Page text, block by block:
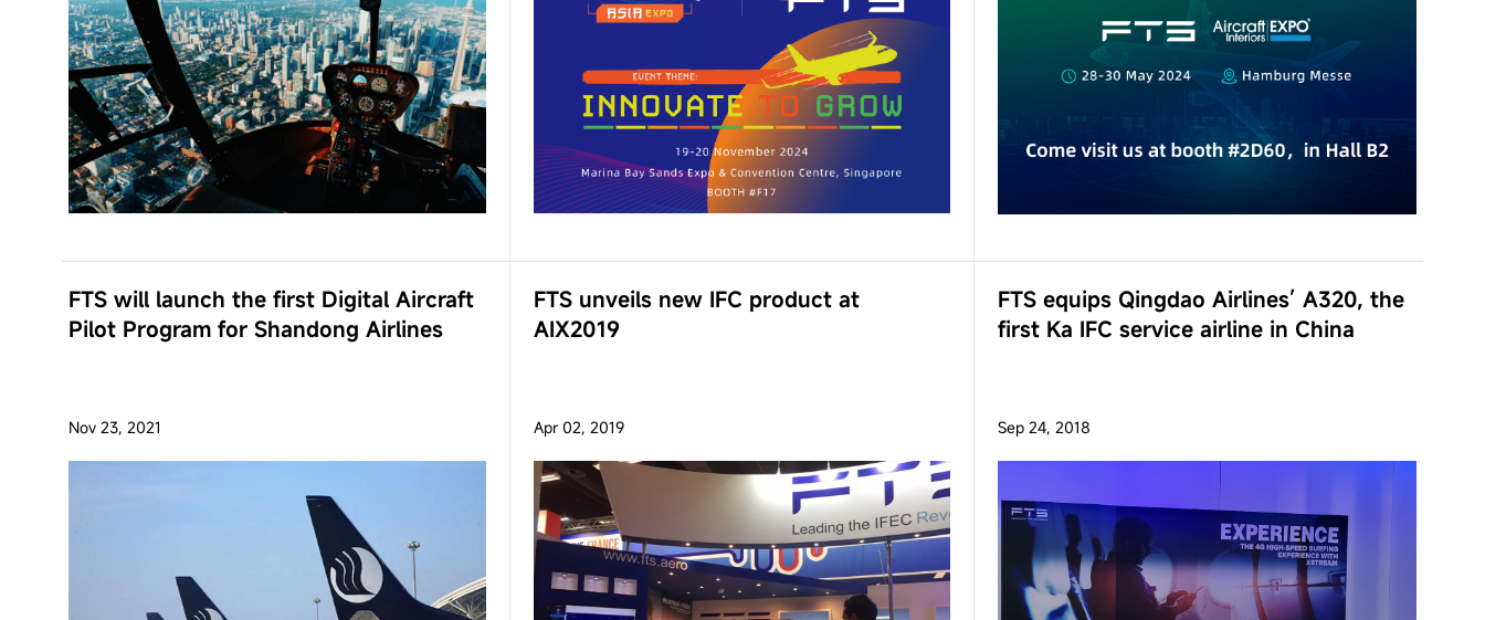
FTS will launch the first Digital Aircraft
Pilot Program for Shandong Airlines
Nov 23, 2021
FTS unveils new IFC product at
AIX2019
Apr 02, 2019
FTS equips Qingdao Airlines’ A320, the
first Ka IFC service airline in China
Sep 24, 2018